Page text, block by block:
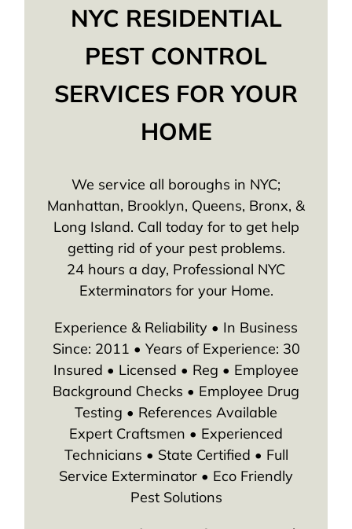
NYC RESIDENTIAL
PEST CONTROL
SERVICES FOR YOUR
HOME
We service all boroughs in NYC;
Manhattan, Brooklyn, Queens, Bronx, &
Long Island. Call today for to get help
getting rid of your pest problems.
24 hours a day, Professional NYC
Exterminators for your Home.
Experience & Reliability • In Business
Since: 2011 • Years of Experience: 30
Insured • Licensed • Reg • Employee
Background Checks • Employee Drug
Testing • References Available
Expert Craftsmen • Experienced
Technicians • State Certified • Full
Service Exterminator • Eco Friendly
Pest Solutions